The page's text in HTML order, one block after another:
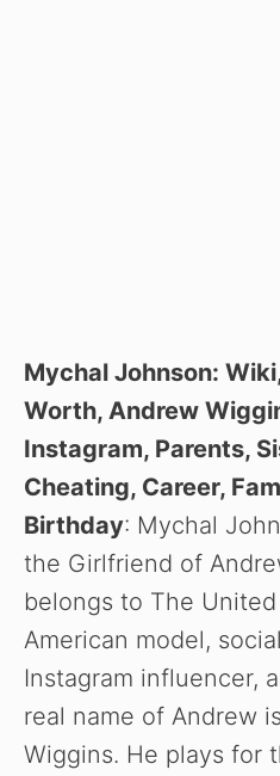
Mychal Johnson:
Worth, Andrew
Instagram, Parents,
Cheating, Career,
Birthday: Mychal
the Girlfriend of
belongs to The
American model,
Instagram influencer,
real name of Andrew
Wiggins. He plays for